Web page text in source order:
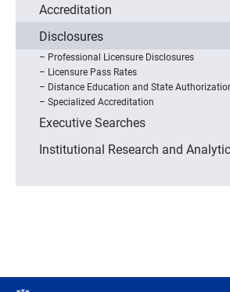
Accreditation
Disclosures
Professional Licensure Disclosures
Licensure Pass Rates
Distance Education and State
Specialized Accreditation
Executive Searches
Institutional Research and